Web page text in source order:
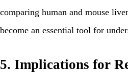
comparing human and mouse
become an essential tool for
5. Implications for